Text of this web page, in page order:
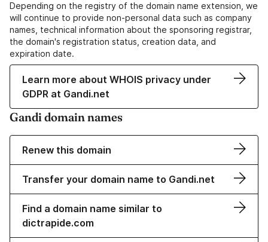
Depending on the registry of the domain name extension, we
will continue to provide non-personal data such as company
names, technical information about the sponsoring registrar,
the domain's registration status, creation data, and
expiration date.
Learn more about WHOIS privacy under
GDPR at Gandi.net
Gandi domain names
Renew this domain
Transfer your domain name to Gandi.net
Find a domain name similar to
dictrapide.com